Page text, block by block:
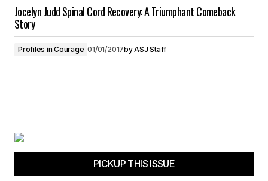
Jocelyn Judd Spinal Cord Recovery: A Triumphant Comeback
Story
Profiles in Courage 01/01/2017byASJ Staff
PICKUP THIS ISSUE